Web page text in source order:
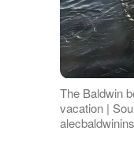
The Baldwin
vacation |